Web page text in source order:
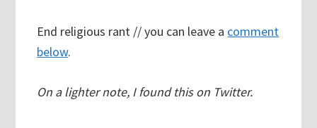
End religious rant // you can leave a comment
below.
On a lighter note, I found this on Twitter.